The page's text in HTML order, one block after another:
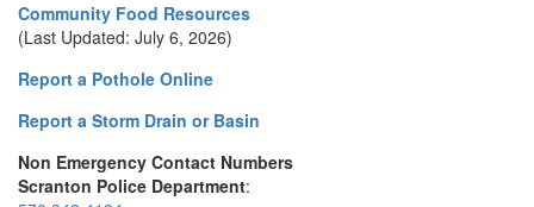
Community Food Resources
(Last Updated: July 6, 2026)
Report a Pothole Online
Report a Storm Drain or Basin
Non Emergency Contact Numbers
Scranton Police Department: